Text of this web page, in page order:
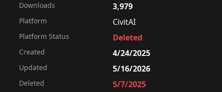
Downloads 3,979
Platform CivitAI
Platform Status Deleted
Created 4/24/2025
Updated 5/16/2026
Deleted 5/7/2025